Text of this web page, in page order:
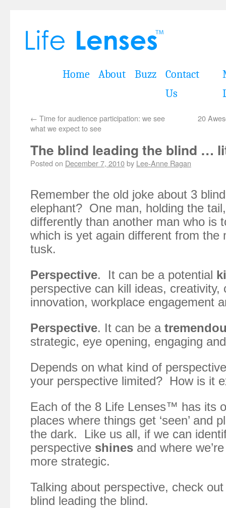
Home About Buzz
Contact
Us
← Time for audience participation: we see
what we expect to see
20
The blind leading the blind …
Posted on December 7, 2010by Lee-Anne Ragan
Remember the old joke about 3
elephant? One man, holding the
differently than another man who is
which is yet again different from the
tusk.
Perspective. It can be a potential
perspective can kill ideas, creativity,
innovation, workplace engagement
Perspective. It can be a
strategic, eye opening, engaging
Depends on what kind of
your perspective limited? How is it
Each of the 8 Life Lenses™ has its
places where things get ‘seen’ and
the dark. Like us all, if we can
perspective shines and where
more strategic.
Talking about perspective, check
blind leading the blind.